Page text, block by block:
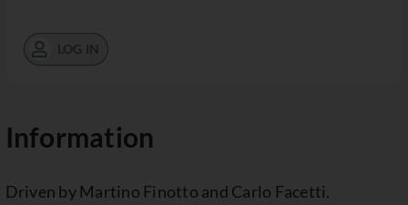
LOG IN
Information
Driven by Martino Finotto and Carlo Facetti.